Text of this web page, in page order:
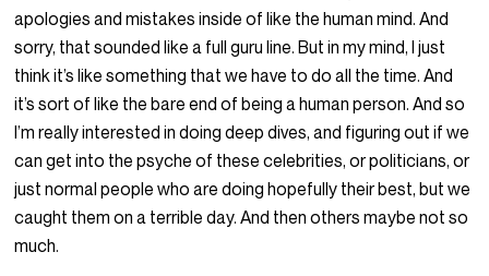
apologies and mistakes inside of like the human mind. And
sorry, that sounded like a full guru line. But in my mind, I just
think it’s like something that we have to do all the time. And
it’s sort of like the bare end of being a human person. And so
I’m really interested in doing deep dives, and figuring out if we
can get into the psyche of these celebrities, or politicians, or
just normal people who are doing hopefully their best, but we
caught them on a terrible day. And then others maybe not so
much.